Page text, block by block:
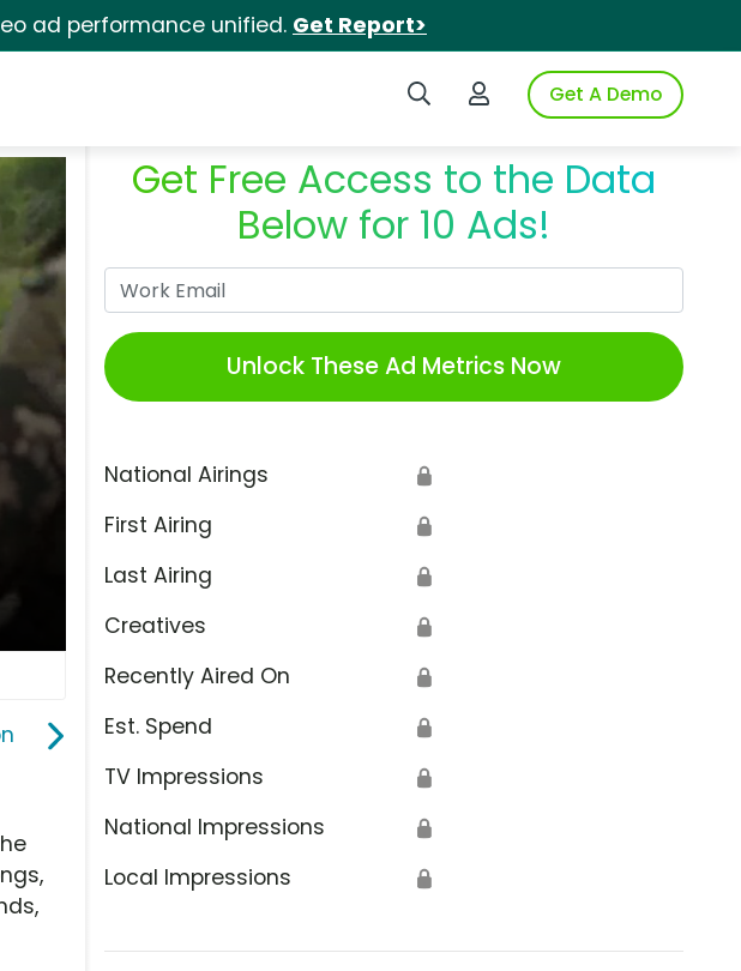
ad performance unified. Get Report>
Search iSpotLogin to iSpotGet A Demo
Get Free Access to the Data
Below for 10 Ads!
Unlock These Ad Metrics Now
National Airings 🔒
First Airing 🔒
Last Airing 🔒
Creatives 🔒
Recently Aired On 🔒
Est. Spend 🔒
TV Impressions 🔒
National Impressions 🔒
Local Impressions 🔒